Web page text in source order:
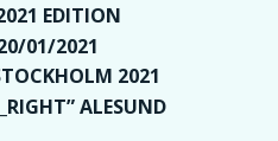
EDITION
01/2021
2021
ALESUND